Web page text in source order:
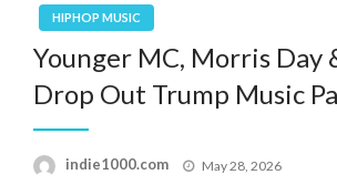
HIPHOP MUSIC
Younger MC, Morris Day
Drop Out Trump Music
indie1000.com
Posted
May 28, 2026